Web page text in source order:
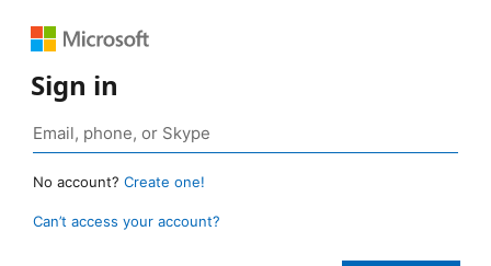
Sign in
No account? Create one!
Can’t access your account?